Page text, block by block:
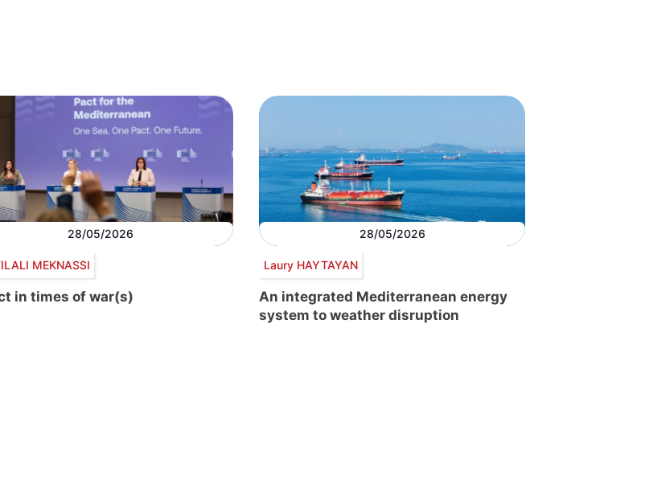
28/05/2026
MEKNASSI
in times of war(s)
28/05/2026
Laury HAYTAYAN
An integrated Mediterranean energy
system to weather disruption